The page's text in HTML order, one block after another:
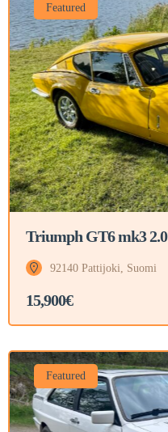
Featured
Triumph GT6 mk3 2.0
92140 Pattijoki, Suomi
15,900€
Featured